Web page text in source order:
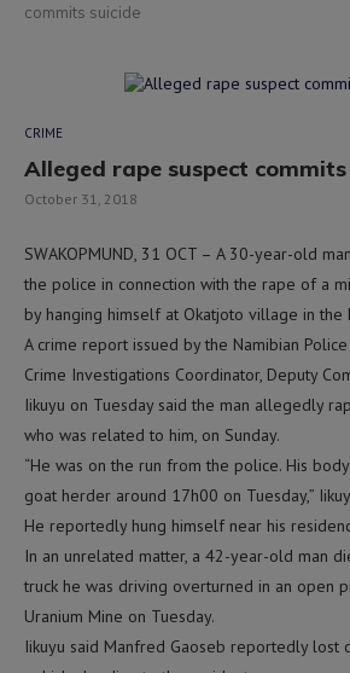
commits suicide
CRIME
Alleged rape suspect
October 31, 2018
SWAKOPMUND, 31 OCT – A 30-year-old
the police in connection with the rape of a
by hanging himself at Okatjoto village in the
A crime report issued by the Namibian Police
Crime Investigations Coordinator, Deputy
Iikuyu on Tuesday said the man allegedly
who was related to him, on Sunday.
“He was on the run from the police. His
goat herder around 17h00 on Tuesday,”
He reportedly hung himself near his
In an unrelated matter, a 42-year-old man
truck he was driving overturned in an open
Uranium Mine on Tuesday.
Iikuyu said Manfred Gaoseb reportedly lost